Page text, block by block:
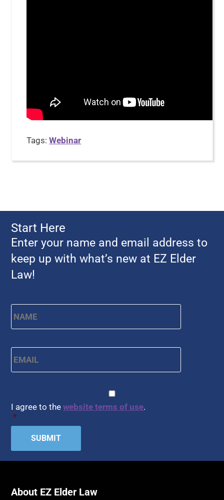
Tags:Webinar
Start Here
Enter your name and email address to
keep up with what’s new at EZ Elder
Law!
Name * First
Email *
I agree to thewebsite terms of use.
*
About EZ Elder Law